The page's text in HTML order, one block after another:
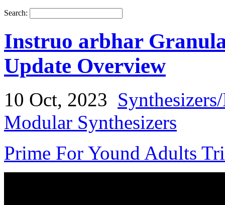
Search:
Instruo arbhar
Update Overview
10 Oct, 2023
Modular Synthesizers
Prime For Yound Adults